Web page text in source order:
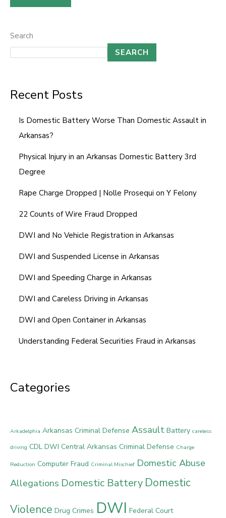
Search
SEARCH
Recent Posts
Is Domestic Battery Worse Than Domestic Assault in
Arkansas?
Physical Injury in an Arkansas Domestic Battery 3rd
Degree
Rape Charge Dropped | Nolle Prosequi on Y Felony
22 Counts of Wire Fraud Dropped
DWI and No Vehicle Registration in Arkansas
DWI and Suspended License in Arkansas
DWI and Speeding Charge in Arkansas
DWI and Careless Driving in Arkansas
DWI and Open Container in Arkansas
Understanding Federal Securities Fraud in Arkansas
Categories
Arkadelphia Arkansas Criminal Defense Assault Battery careless
driving CDL DWI Central Arkansas Criminal Defense Charge
Reduction Computer Fraud Criminal Mischief Domestic Abuse
Allegations Domestic Battery Domestic
Violence Drug Crimes DWI Federal Court